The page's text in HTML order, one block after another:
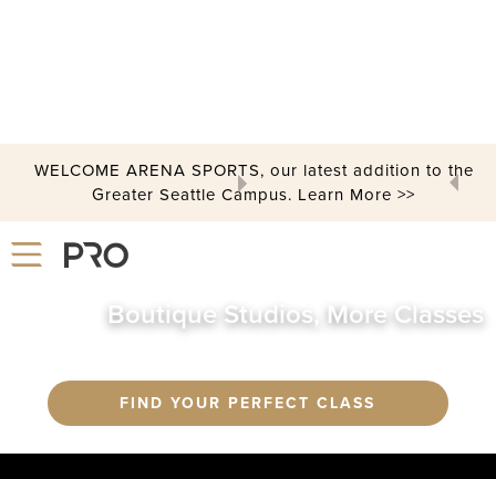
WELCOME ARENA SPORTS, our latest addition to the
Greater Seattle Campus. Learn More >>
Slide 2 of 3.
GROUP FITNESS
Boutique Studios, More Classes
FIND YOUR PERFECT CLASS